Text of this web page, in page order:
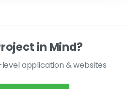
in Mind?
application & websites